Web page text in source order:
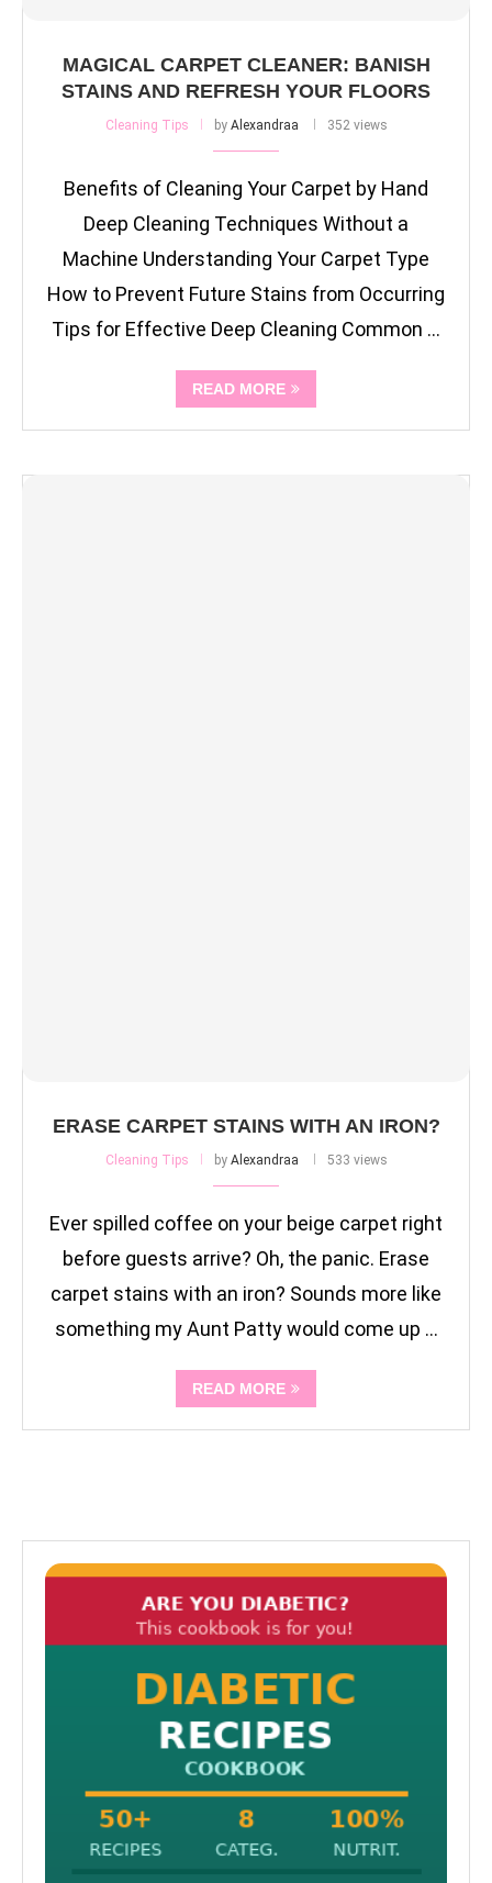
MAGICAL CARPET CLEANER: BANISH
STAINS AND REFRESH YOUR FLOORS
Cleaning Tips by Alexandraa 352 views
Benefits of Cleaning Your Carpet by Hand
Deep Cleaning Techniques Without a
Machine Understanding Your Carpet Type
How to Prevent Future Stains from Occurring
Tips for Effective Deep Cleaning Common …
READ MORE
ERASE CARPET STAINS WITH AN IRON?
Cleaning Tips by Alexandraa 533 views
Ever spilled coffee on your beige carpet right
before guests arrive? Oh, the panic. Erase
carpet stains with an iron? Sounds more like
something my Aunt Patty would come up …
READ MORE